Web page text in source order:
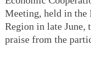
Meeting, held in the
Region in late June,
praise from the